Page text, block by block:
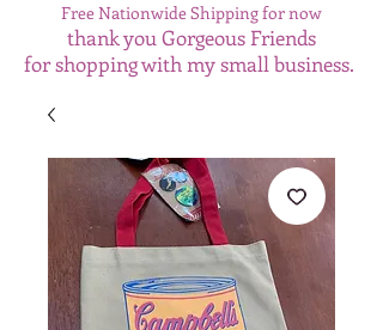
Free Nationwide Shipping for now
thank you Gorgeous Friends
for shopping with my small business.